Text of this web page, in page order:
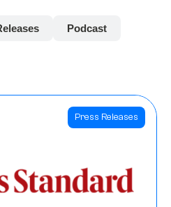
Podcast
Press Releases